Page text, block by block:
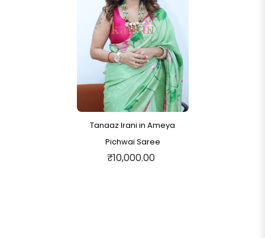
Tanaaz Irani in Ameya
Pichwai Saree
₹10,000.00